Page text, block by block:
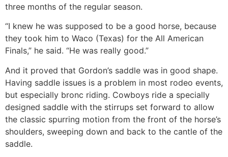
three months of the regular season.
“I knew he was supposed to be a good horse, because
they took him to Waco (Texas) for the All American
Finals,” he said. “He was really good.”
And it proved that Gordon’s saddle was in good shape.
Having saddle issues is a problem in most rodeo events,
but especially bronc riding. Cowboys ride a specially
designed saddle with the stirrups set forward to allow
the classic spurring motion from the front of the horse’s
shoulders, sweeping down and back to the cantle of the
saddle.